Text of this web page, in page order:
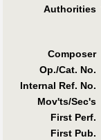
Authorities
Composer
Op./Cat. No.
Internal Ref. No.
Mov'ts/Sec's
First Perf.
First Pub.